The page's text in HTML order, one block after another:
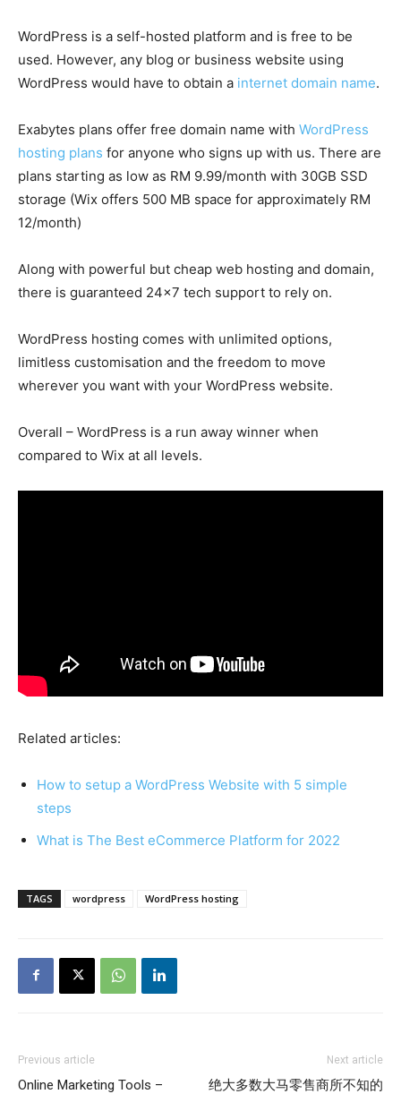
WordPress is a self-hosted platform and is free to be
used. However, any blog or business website using
WordPress would have to obtain a internet domain name.
Exabytes plans offer free domain name with WordPress
hosting plans for anyone who signs up with us. There are
plans starting as low as RM 9.99/month with 30GB SSD
storage (Wix offers 500 MB space for approximately RM
12/month)
Along with powerful but cheap web hosting and domain,
there is guaranteed 24×7 tech support to rely on.
WordPress hosting comes with unlimited options,
limitless customisation and the freedom to move
wherever you want with your WordPress website.
Overall – WordPress is a run away winner when
compared to Wix at all levels.
Related articles:
How to setup a WordPress Website with 5 simple
steps
What is The Best eCommerce Platform for 2022
TAGS wordpress WordPress hosting
Previous article
Online Marketing Tools –
Next article
绝大多数大马零售商所不知的